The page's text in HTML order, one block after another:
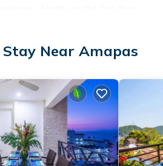
Bedrooms and 3 Bathrooms to make
Condo has the amenities you need
Stay Near Amapas